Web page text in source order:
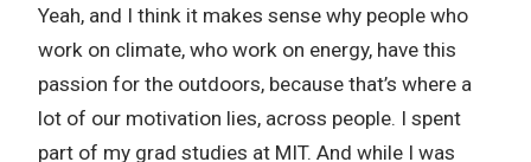
Yeah, and I think it makes sense why people who
work on climate, who work on energy, have this
passion for the outdoors, because that’s where a
lot of our motivation lies, across people. I spent
part of my grad studies at MIT. And while I was